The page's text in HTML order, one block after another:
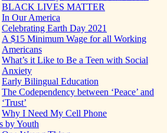
BLACK LIVES MATTER
In Our America
Celebrating Earth Day 2021
A $15 Minimum Wage for all Working
Americans
What’s it Like to Be a Teen with Social
Anxiety
Early Bilingual Education
The Codependency between ‘Peace’ and
‘Trust’
Why I Need My Cell Phone
by Youth